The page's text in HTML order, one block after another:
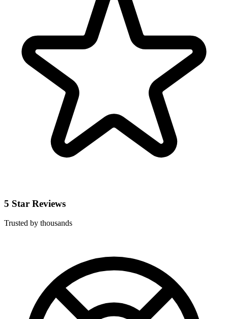
5 Star Reviews
Trusted by thousands